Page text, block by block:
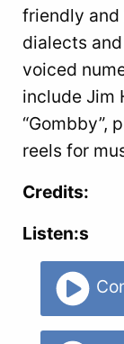
friendly and
dialects
voiced
include Jim
“Gombby”,
reels for
Credits:
Listen:s